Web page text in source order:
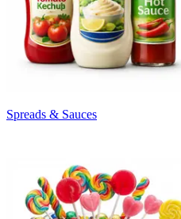
Spreads & Sauces